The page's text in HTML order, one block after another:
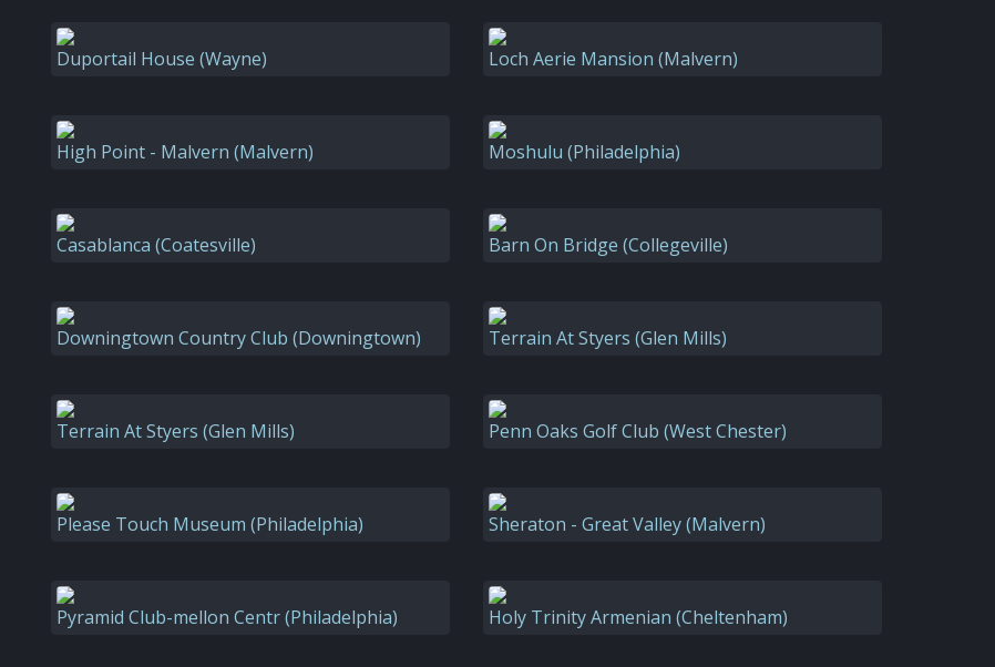
Duportail House (Wayne) Loch Aerie Mansion (Malvern)
High Point - Malvern (Malvern) Moshulu (Philadelphia)
Casablanca (Coatesville) Barn On Bridge (Collegeville)
Downingtown Country Club (Downingtown) Terrain At Styers (Glen Mills)
Terrain At Styers (Glen Mills) Penn Oaks Golf Club (West Chester)
Please Touch Museum (Philadelphia) Sheraton - Great Valley (Malvern)
Pyramid Club-mellon Centr (Philadelphia) Holy Trinity Armenian (Cheltenham)